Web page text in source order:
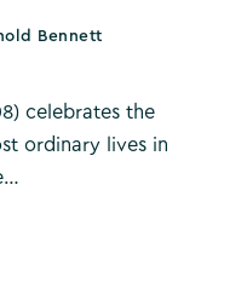
Bennett
celebrates the
ordinary lives in